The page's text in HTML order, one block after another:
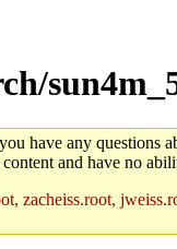
have any questions
and have no
zacheiss.root,